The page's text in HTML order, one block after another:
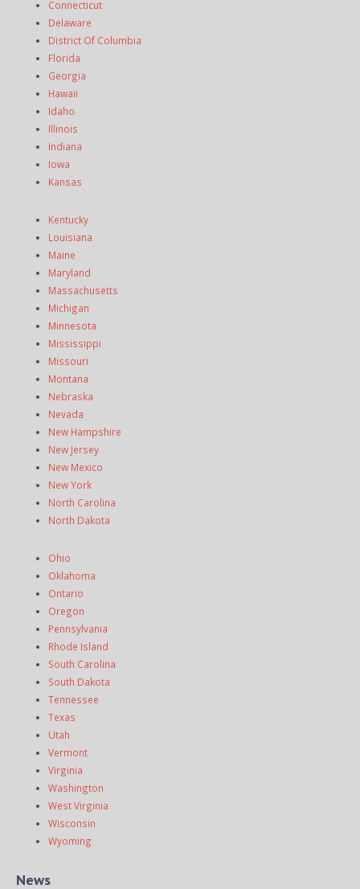
Connecticut
Delaware
District Of Columbia
Florida
Georgia
Hawaii
Idaho
Illinois
Indiana
Iowa
Kansas
Kentucky
Louisiana
Maine
Maryland
Massachusetts
Michigan
Minnesota
Mississippi
Missouri
Montana
Nebraska
Nevada
New Hampshire
New Jersey
New Mexico
New York
North Carolina
North Dakota
Ohio
Oklahoma
Ontario
Oregon
Pennsylvania
Rhode Island
South Carolina
South Dakota
Tennessee
Texas
Utah
Vermont
Virginia
Washington
West Virginia
Wisconsin
Wyoming
News